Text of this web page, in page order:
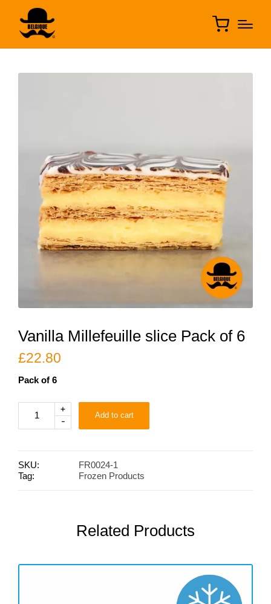
Vanilla Millefeuille slice Pack of 6
£22.80
Pack of 6
Millefeuille
slice
6
quantity
-
+
Add to cart
SKU:
FR0024-1
Tag:
Frozen Products
Related Products